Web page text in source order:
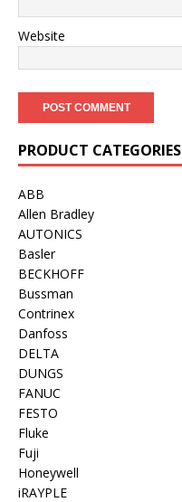
Website
PRODUCT CATEGORIES
ABB
Allen Bradley
AUTONICS
Basler
BECKHOFF
Bussman
Contrinex
Danfoss
DELTA
DUNGS
FANUC
FESTO
Fluke
Fuji
Honeywell
iRAYPLE